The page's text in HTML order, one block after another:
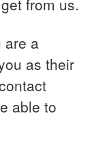
from us.
are a
as their
able to